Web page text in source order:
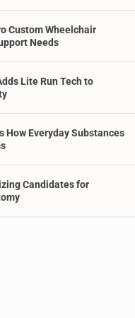
Custom Wheelchair
Needs
Lite Run Tech to
How Everyday Substances
Candidates for